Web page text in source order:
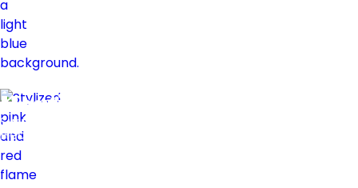
Heating
Swift
Heat